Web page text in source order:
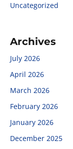
Uncategorized
Archives
July 2026
April 2026
March 2026
February 2026
January 2026
December 2025